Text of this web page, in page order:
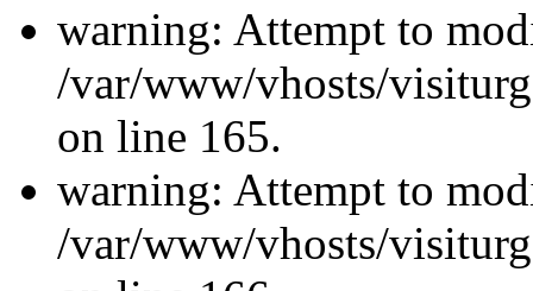
warning: Attempt to
/var/www/vhosts/
on line 165.
warning: Attempt to
/var/www/vhosts/